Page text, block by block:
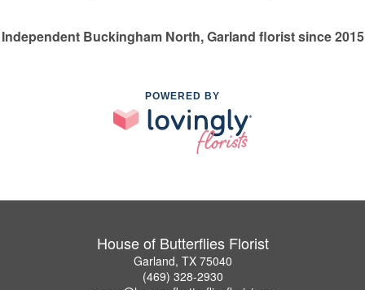
Independent Buckingham North, Garland florist since 2015
POWERED BY
House of Butterflies Florist
Garland, TX 75040
(469) 328-2930